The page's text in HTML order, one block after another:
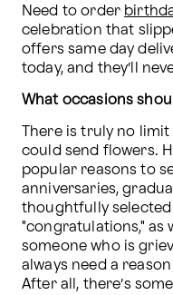
Need to order
celebration that
offers same day
today, and they’ll
What occasions
There is truly no
could send flowers.
popular reasons to
anniversaries,
thoughtfully selected
"congratulations," as
someone who is
always need a
After all, there’s